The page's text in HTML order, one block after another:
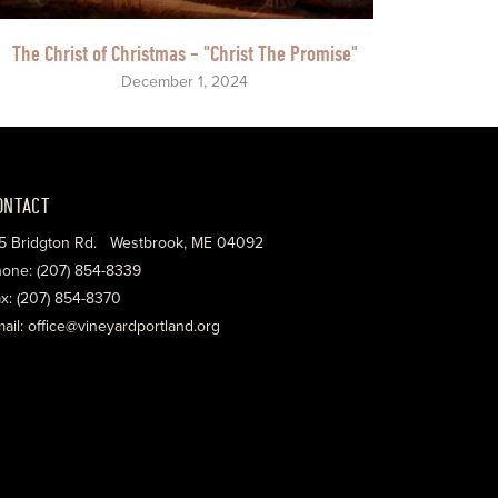
The Christ of Christmas - "Christ The Promise"
December 1, 2024
Bridgton Rd. Westbrook, ME 04092
(207) 854-8339
(207) 854-8370
office@vineyardportland.org